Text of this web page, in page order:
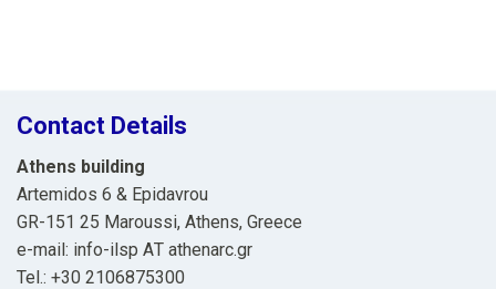
Contact Details
Athens building
Artemidos 6 & Epidavrou
GR-151 25 Maroussi, Athens, Greece
e-mail: info-ilsp ΑΤ athenarc.gr
Tel.: +30 2106875300